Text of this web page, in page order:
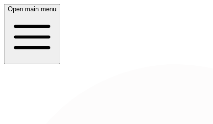
Open main menu